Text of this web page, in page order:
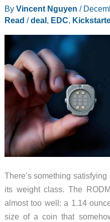
a
Power
Bank
You’ll
Never
Forget
to
Charge
By Vincent Nguyen /
Read /deal, EDC,
There’s something
its weight class. The
almost too well: a 1.14
size of a coin that